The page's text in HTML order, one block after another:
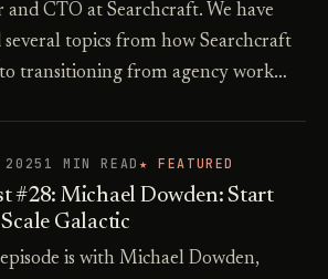
and CTO at Searchcraft. We have
several topics from how Searchcraft
transitioning from agency work…
2025 1 MIN READ ★ FEATURED
#28: Michael Dowden: Start
Galactic
episode is with Michael Dowden,